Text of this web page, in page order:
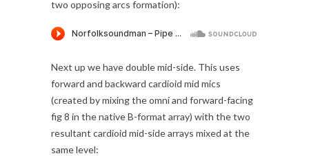
two opposing arcs formation):
Next up we have double mid-side. This uses
forward and backward cardioid mid mics
(created by mixing the omni and forward-facing
fig 8 in the native B-format array) with the two
resultant cardioid mid-side arrays mixed at the
same level: